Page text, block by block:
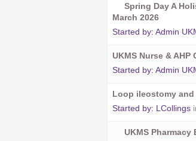
Spring Day A
March 2026
Started by: Admin
UKMS Nurse &
Started by: Admin
Loop ileostomy
Started by: LCollings
UKMS Pharmacy